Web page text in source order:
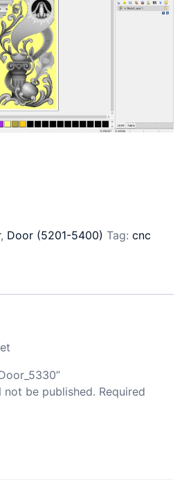
, Door (5201-5400) Tag: cnc
not be published. Required